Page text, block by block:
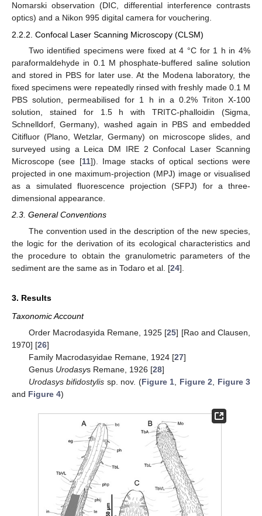
Nomarski observation (DIC, differential interference contrasts
optics) and a Nikon 995 digital camera for vouchering.
2.2.2. Confocal Laser Scanning Microscopy (CLSM)
Two identified specimens were fixed at 4 °C for 1 h in 4%
paraformaldehyde in 0.1 M phosphate-buffered saline solution
and stored in PBS for later use. At the Modena laboratory, the
fixed specimens were repeatedly rinsed with freshly made 0.1 M
PBS solution, permeabilised for 1 h in a 0.2% Triton X-100
solution, stained for 1.5 h with TRITC-phalloidin (Sigma,
Schnelldorf, Germany), washed again in PBS and embedded
Citifluor (Plano, Wetzlar, Germany) on microscope slides, and
surveyed using a Leica DM IRE 2 Confocal Laser Scanning
Microscope (see [11]). Image stacks of optical sections were
projected in one maximum-projection (MPJ) image or visualised
as a simulated fluorescence projection (SFPJ) for a three-
dimensional appearance.
2.3. General Conventions
The convention used in the description of the new species,
the logic for the derivation of its ecological characteristics and
the procedure to obtain the granulometric parameters of the
sediment are the same as in Todaro et al. [24].
3. Results
Taxonomic Account
Order Macrodasyida Remane, 1925 [25] [Rao and Clausen,
1970] [26]
Family Macrodasyidae Remane, 1924 [27]
Genus Urodasys Remane, 1926 [28]
Urodasys bifidostylis sp. nov. (Figure 1 Figure 2
Figure 3
and Figure 4)